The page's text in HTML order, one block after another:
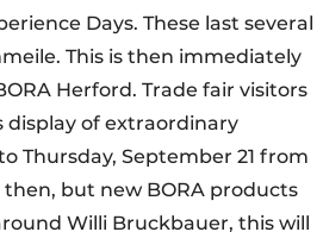
Days. These last several
This is then immediately
Herford. Trade fair visitors
of extraordinary
Thursday, September 21 from
but new BORA products
Willi Bruckbauer, this will